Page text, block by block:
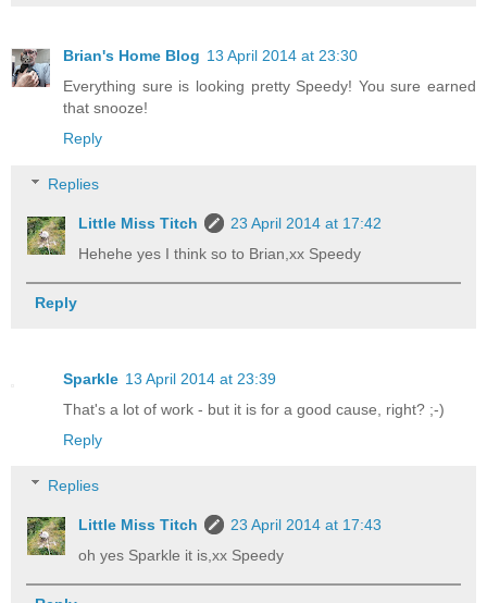
Brian's Home Blog 13 April 2014 at 23:30
Everything sure is looking pretty Speedy! You sure earned
that snooze!
Reply
Replies
Little Miss Titch
23 April 2014 at 17:42
Hehehe yes I think so to Brian,xx Speedy
Reply
Sparkle 13 April 2014 at 23:39
That's a lot of work - but it is for a good cause, right? ;-)
Reply
Replies
Little Miss Titch
23 April 2014 at 17:43
oh yes Sparkle it is,xx Speedy